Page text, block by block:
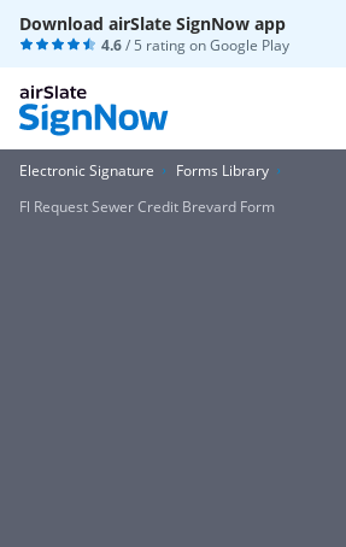
Download airSlate SignNow app
4.6/ 5 rating onGoogle Play
Electronic Signature
Forms Library
Fl Request Sewer Credit Brevard Form